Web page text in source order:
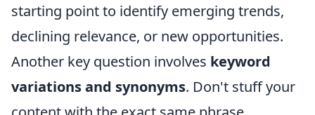
starting point to identify emerging trends,
declining relevance, or new opportunities.
Another key question involves keyword
variations and synonyms. Don't stuff your